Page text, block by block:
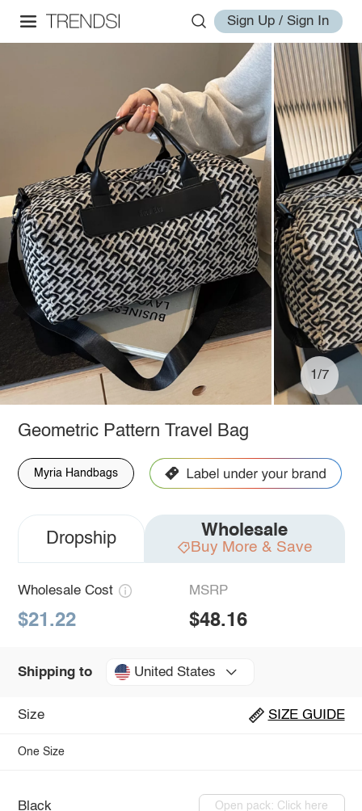
Sign Up / Sign In
1/7
Geometric Pattern Travel Bag
Myria Handbags
Dropship Wholesale
Buy More & Save
Wholesale Cost
$21.22
MSRP
$48.16
Shipping to United States
Size SIZE GUIDE
One Size
Black Open pack: Click here